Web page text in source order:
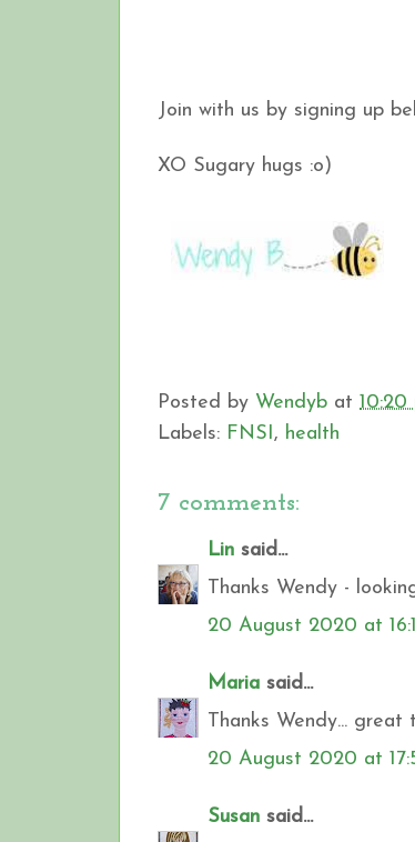
Join with us by signing up
XO Sugary hugs :o)
Posted by Wendyb at 10:20
Labels: FNSI , health
7 comments:
Lin said...
Thanks Wendy -
20 August 2020 at
Maria said...
Thanks Wendy...
20 August 2020 at
Susan said...